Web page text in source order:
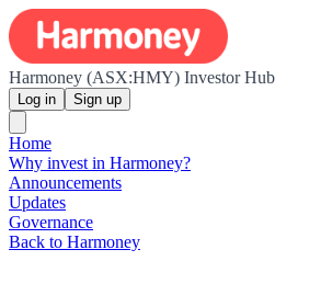
Harmoney (ASX:HMY) Investor Hub
Log in Sign up
Home
Why invest in Harmoney?
Announcements
Updates
Governance
Back to Harmoney